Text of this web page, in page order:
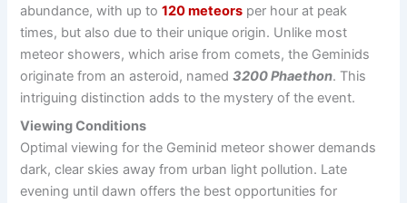
abundance, with up to120 meteors per hour at peak
times, but also due to their unique origin. Unlike most
meteor showers, which arise from comets, the Geminids
originate from an asteroid, named3200 Phaethon. This
intriguing distinction adds to the mystery of the event.
Viewing Conditions
Optimal viewing for the Geminid meteor shower demands
dark, clear skies away from urban light pollution. Late
evening until dawn offers the best opportunities for